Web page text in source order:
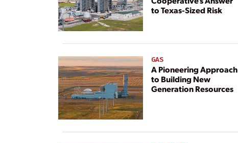
to Texas-Sized Risk
GAS
A Pioneering Approach
to Building New
Generation Resources